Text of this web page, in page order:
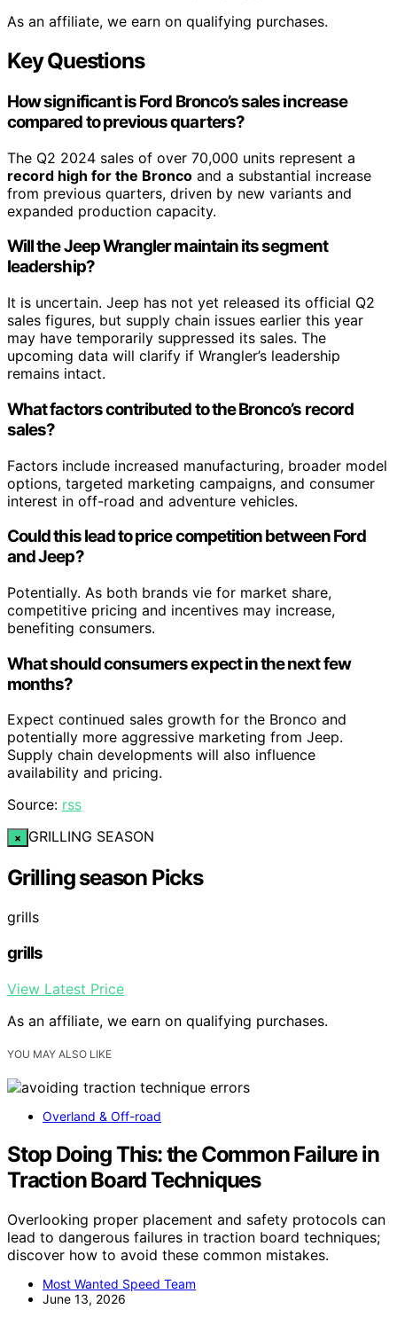
As an affiliate, we earn on qualifying purchases.
Key Questions
How significant is Ford Bronco’s sales increase
compared to previous quarters?
The Q2 2024 sales of over 70,000 units represent a
record high for the Bronco and a substantial increase
from previous quarters, driven by new variants and
expanded production capacity.
Will the Jeep Wrangler maintain its segment
leadership?
It is uncertain. Jeep has not yet released its official Q2
sales figures, but supply chain issues earlier this year
may have temporarily suppressed its sales. The
upcoming data will clarify if Wrangler’s leadership
remains intact.
What factors contributed to the Bronco’s record
sales?
Factors include increased manufacturing, broader model
options, targeted marketing campaigns, and consumer
interest in off-road and adventure vehicles.
Could this lead to price competition between Ford
and Jeep?
Potentially. As both brands vie for market share,
competitive pricing and incentives may increase,
benefiting consumers.
What should consumers expect in the next few
months?
Expect continued sales growth for the Bronco and
potentially more aggressive marketing from Jeep.
Supply chain developments will also influence
availability and pricing.
Source: rss
× GRILLING SEASON
Grilling season Picks
grills
grills
View Latest Price
As an affiliate, we earn on qualifying purchases.
YOU MAY ALSO LIKE
Overland & Off-road
Stop Doing This: the Common Failure in
Traction Board Techniques
Overlooking proper placement and safety protocols can
lead to dangerous failures in traction board techniques;
discover how to avoid these common mistakes.
Most Wanted Speed Team
June 13, 2026